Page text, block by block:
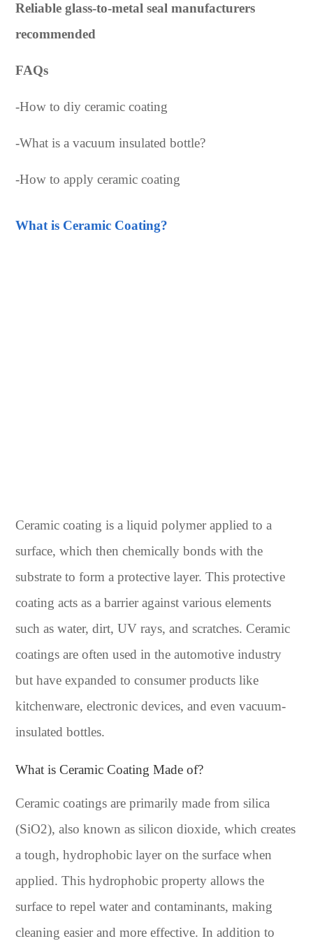
Reliable glass-to-metal seal manufacturers
recommended
FAQs
-How to diy ceramic coating
-What is a vacuum insulated bottle?
-How to apply ceramic coating
What is Ceramic Coating?
Ceramic coating is a liquid polymer applied to a
surface, which then chemically bonds with the
substrate to form a protective layer. This protective
coating acts as a barrier against various elements
such as water, dirt, UV rays, and scratches. Ceramic
coatings are often used in the automotive industry
but have expanded to consumer products like
kitchenware, electronic devices, and even vacuum-
insulated bottles.
What is Ceramic Coating Made of?
Ceramic coatings are primarily made from silica
(SiO2), also known as silicon dioxide, which creates
a tough, hydrophobic layer on the surface when
applied. This hydrophobic property allows the
surface to repel water and contaminants, making
cleaning easier and more effective. In addition to